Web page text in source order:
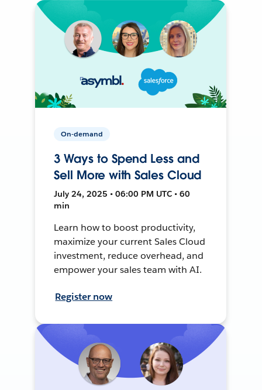
On-demand
3 Ways to Spend Less and
Sell More with Sales Cloud
July 24, 2025 • 06:00 PM UTC • 60
min
Learn how to boost productivity,
maximize your current Sales Cloud
investment, reduce overhead, and
empower your sales team with AI.
Register now